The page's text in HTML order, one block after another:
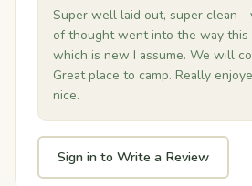
Super well laid out, super clean -
of thought went into the way this
which is new I assume. We will
Great place to camp. Really
nice.
Sign in to Write a Review